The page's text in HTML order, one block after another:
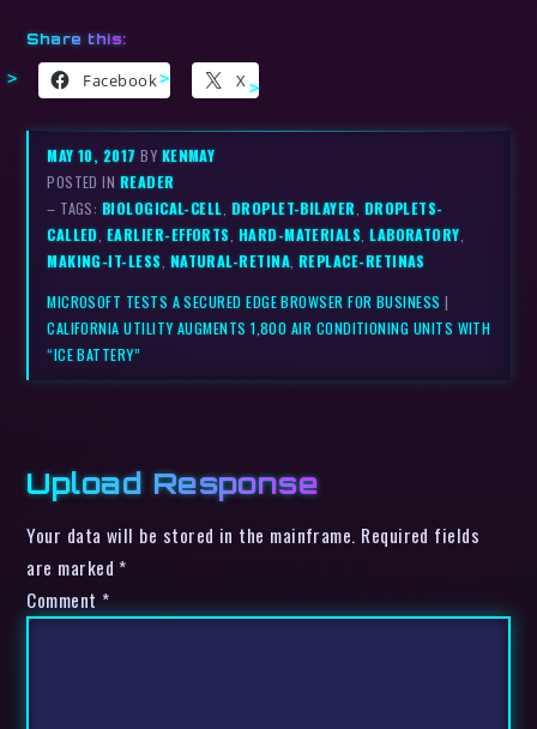
Share this:
Facebook X
MAY 10, 2017BY KENMAY
POSTED IN READER
– TAGS: BIOLOGICAL-CELL, DROPLET-BILAYER, DROPLETS-
CALLED, EARLIER-EFFORTS, HARD-MATERIALS,LABORATORY,
MAKING-IT-LESS, NATURAL-RETINA, REPLACE-RETINAS
MICROSOFT TESTS A SECURED EDGE BROWSER FOR BUSINESS |
CALIFORNIA UTILITY AUGMENTS 1,800 AIR CONDITIONING UNITS WITH
“ICE BATTERY”
Upload Response
Your data will be stored in the mainframe. Required fields
are marked *
Comment *